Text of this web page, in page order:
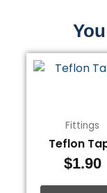
Fittings
Teflon
$1.90